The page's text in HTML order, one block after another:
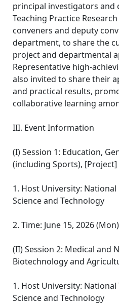
principal investigators
Teaching Practice
conveners and deputy
department, to share the
project and departmental
Representative high-
also invited to share their
and practical results,
collaborative learning
III. Event Information
(I) Session 1: Education,
(including Sports), [Project]
1. Host University:
Science and Technology
2. Time: June 15, 2026
(II) Session 2: Medical and
Biotechnology and
1. Host University:
Science and Technology